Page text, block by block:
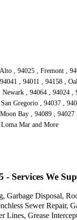
, 94025 , Fremont ,
, 94011 , 94158 ,
, 94064 ,
Gregorio , 94037 ,
Bay , 94089 ,
Mar and More
- Services We
Garbage Disposal,
Sewer Repair,
Lines, Grease